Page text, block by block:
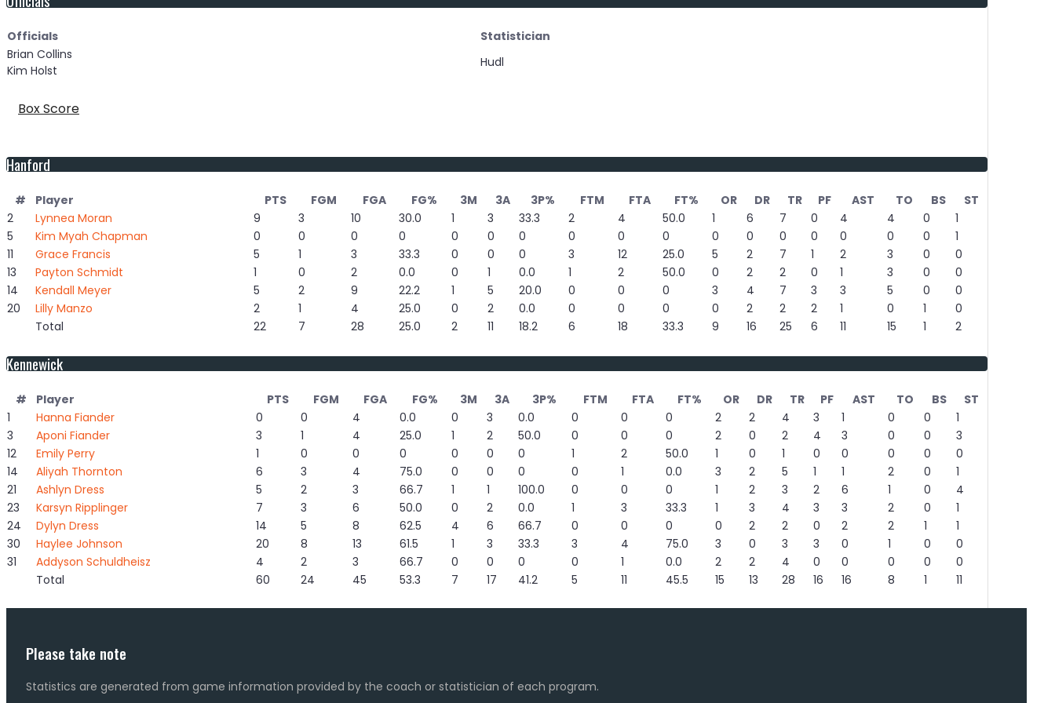
Officials
Statistician
Brian Collins
Kim Holst
Hudl
Box Score
Hanford
# Player PTS FGM FGA FG% 3M 3A 3P% FTM FTA FT% OR DR TR PF AST TO BS
ST
2
Lynnea Moran 9 3 10 30.0 1 3 33.3 2 4 50.0 1 6 7 0 4 4 0
1
5
Kim Myah Chapman 0 0 0 0 0 0 0 0 0 0 0 0 0 0 0 0 0
1
11
Grace Francis 5 1 3 33.3 0 0 0 3 12 25.0 5 2 7 1 2 3 0
0
13
Payton Schmidt 1 0 2 0.0 0 1 0.0 1 2 50.0 0 2 2 0 1 3 0
0
14
Kendall Meyer 5 2 9 22.2 1 5 20.0 0 0 0 3 4 7 3 3 5 0
0
20
Lilly Manzo 2 1 4 25.0 0 2 0.0 0 0 0 0 2 2 2 1 0 1
0
Total
22 7 28 25.0 2 11 18.2 6 18 33.3 9 16 25 6 11 15 1 2
Kennewick
# Player PTS FGM FGA FG% 3M 3A 3P% FTM FTA FT% OR DR TR PF AST TO BS
ST
1
Hanna Fiander 0 0 4 0.0 0 3 0.0 0 0 0 2 2 4 3 1 0 0
1
3
Aponi Fiander 3 1 4 25.0 1 2 50.0 0 0 0 2 0 2 4 3 0 0
3
12
Emily Perry 1 0 0 0 0 0 0 1 2 50.0 1 0 1 0 0 0 0
0
14
Aliyah Thornton 6 3 4 75.0 0 0 0 0 1 0.0 3 2 5 1 1 2 0
1
21
Ashlyn Dress 5 2 3 66.7 1 1 100.0 0 0 0 1 2 3 2 6 1 0
4
23
Karsyn Ripplinger 7 3 6 50.0 0 2 0.0 1 3 33.3 1 3 4 3 3 2 0
1
24
Dylyn Dress 14 5 8 62.5 4 6 66.7 0 0 0 0 2 2 0 2 2 1
1
30
Haylee Johnson 20 8 13 61.5 1 3 33.3 3 4 75.0 3 0 3 3 0 1 0
0
31
Addyson Schuldheisz 4 2 3 66.7 0 0 0 0 1 0.0 2 2 4 0 0 0 0
0
Total
60 24 45 53.3 7 17 41.2 5 11 45.5 15 13 28 16 16 8 1 11
Please take note
Statistics are generated from game information provided by the coach or statistician of each program.